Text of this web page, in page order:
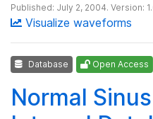
Published: July 2, 2004. Version:
Visualize waveforms
Database Open Access
Normal